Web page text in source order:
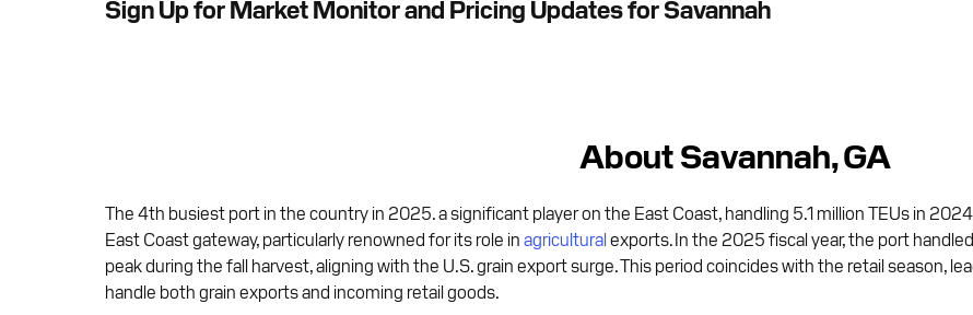
Sign Up for Market Monitor and Pricing Updates for Savannah
About Savannah, GA
The 4th busiest port in the country in 2025. a significant player on the East Coast, handling 5.1 million TEUs in
East Coast gateway, particularly renowned for its role in agriculturalexports. In the 2025 fiscal year, the port
peak during the fall harvest, aligning with the U.S. grain export surge. This period coincides with the retail season,
handle both grain exports and incoming retail goods.